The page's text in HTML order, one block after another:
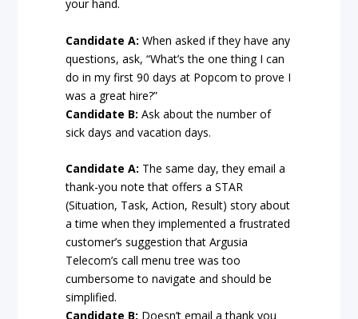
your hand.
Candidate A: When asked if they have any
questions, ask, “What’s the one thing I can
do in my first 90 days at Popcom to prove I
was a great hire?”
Candidate B:Ask about the number of
sick days and vacation days.
Candidate A: The same day, they email a
thank-you note that offers a STAR
(Situation, Task, Action, Result) story about
a time when they implemented a frustrated
customer’s suggestion that Argusia
Telecom’s call menu tree was too
cumbersome to navigate and should be
simplified.
Candidate B: Doesn’t email a thank you